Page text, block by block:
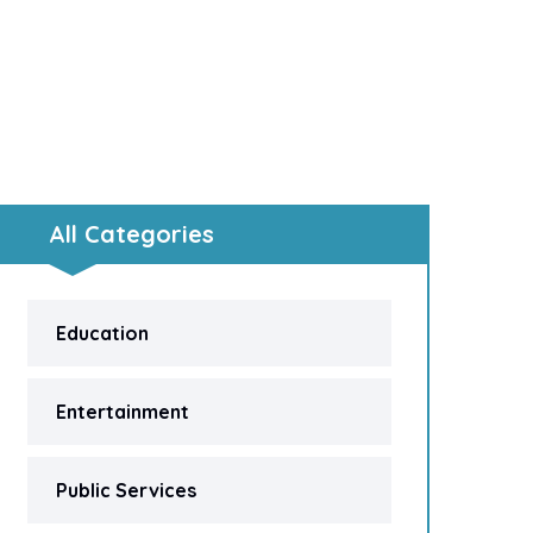
All Categories
Education
Entertainment
Public Services